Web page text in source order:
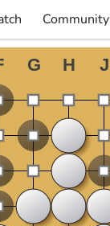
Community
▼